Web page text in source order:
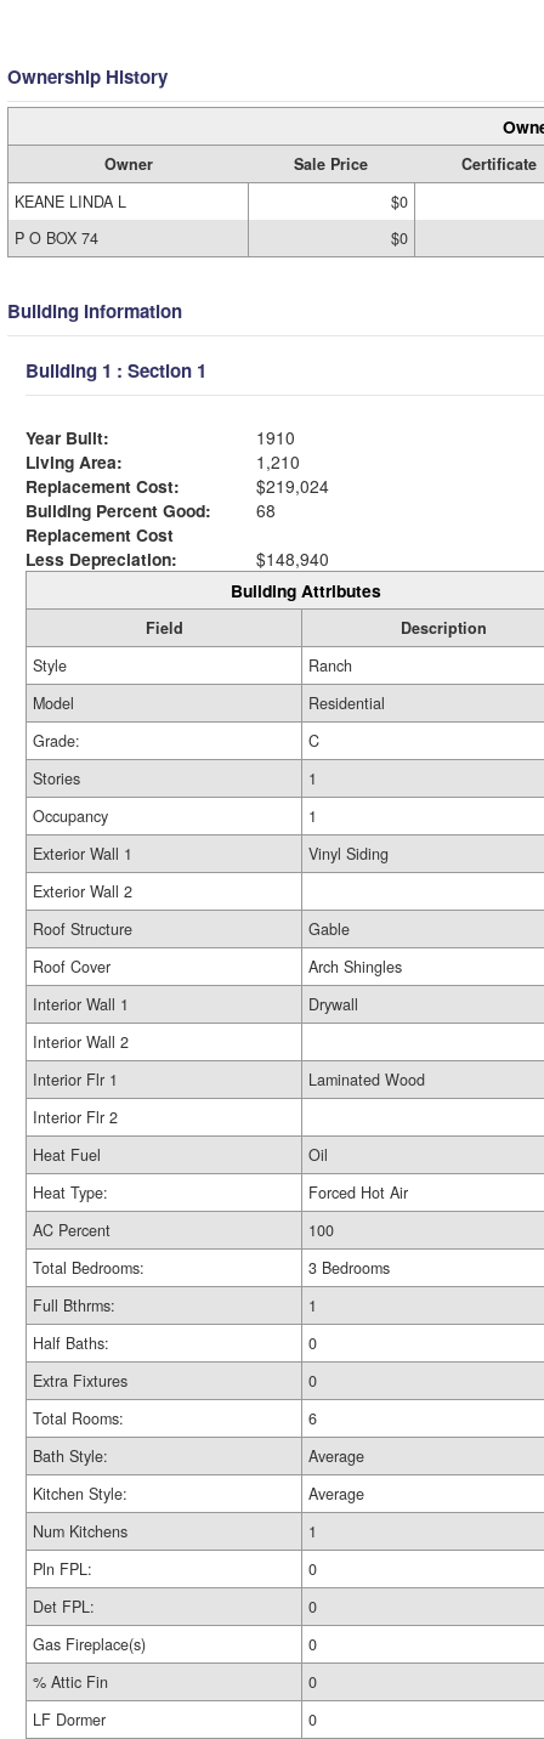
Ownership History
Owner Sale Price
Certificate
KEANE LINDA L
$0
P O BOX 74
$0
Building Information
Building 1 : Section 1
Year Built:
1910
Living Area:
1,210
Replacement Cost:
$219,024
Building Percent Good:
68
Replacement Cost
Less Depreciation:
$148,940
Building Attributes
Field
Description
Style
Ranch
Model
Residential
Grade:
C
Stories
1
Occupancy
1
Exterior Wall 1
Vinyl Siding
Exterior Wall 2
Roof Structure
Gable
Roof Cover
Arch Shingles
Interior Wall 1
Drywall
Interior Wall 2
Interior Flr 1
Laminated Wood
Interior Flr 2
Heat Fuel
Oil
Heat Type:
Forced Hot Air
AC Percent
100
Total Bedrooms:
3 Bedrooms
Full Bthrms:
1
Half Baths:
0
Extra Fixtures
0
Total Rooms:
6
Bath Style:
Average
Kitchen Style:
Average
Num Kitchens
1
Pln FPL:
0
Det FPL:
0
Gas Fireplace(s)
0
% Attic Fin
0
LF Dormer
0